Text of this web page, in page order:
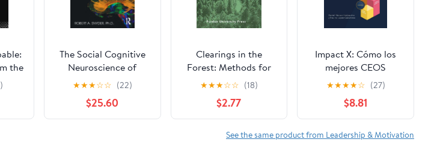
the
The Social Cognitive
Neuroscience of
Leading
Organizational
Change 1st Edition
★★★☆☆ (22)
$25.60
Clearings in the
Forest: Methods for
Studying Leadership
★★★☆☆ (18)
$2.77
Impact X: Cómo los
mejores CEOS
generan impacto 10x
con la mitad del drama
(Spanish Edition)
Paperback – January
28, 2026
★★★★☆ (27)
$8.81
See the same product from Leadership & Motivation